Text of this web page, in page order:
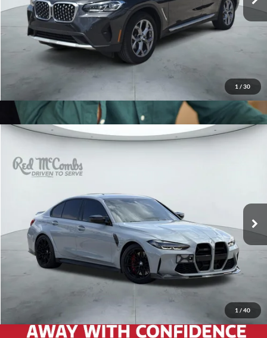
1 / 30
1 / 40
BMW M3Competition
Red McCombs Drive Away Motors — WEST
Available 13,175 mi Int.
$80,788